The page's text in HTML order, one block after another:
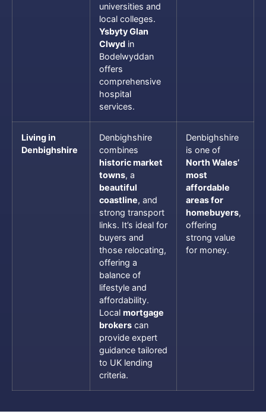
universities and
local colleges.
Ysbyty Glan
Clwyd in
Bodelwyddan
offers
comprehensive
hospital
services.
Living in
Denbighshire
Denbighshire
combines
historic market
towns, a
beautiful
coastline, and
strong transport
links. It’s ideal for
buyers and
those relocating,
offering a
balance of
lifestyle and
affordability.
Local mortgage
brokers can
provide expert
guidance tailored
to UK lending
criteria.
Denbighshire
is one of
North Wales’
most
affordable
areas for
homebuyers,
offering
strong value
for money.